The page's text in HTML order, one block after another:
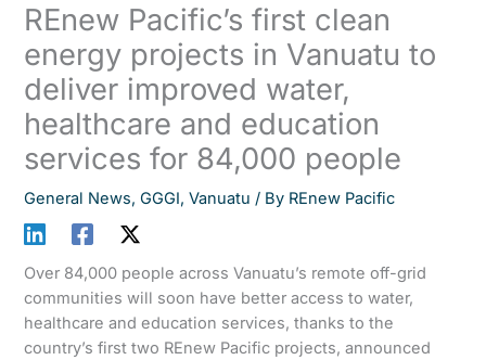
REnew Pacific’s first clean
energy projects in Vanuatu to
deliver improved water,
healthcare and education
services for 84,000 people
General News,GGGI,Vanuatu / By REnew Pacific
Over 84,000 people across Vanuatu’s remote off-grid
communities will soon have better access to water,
healthcare and education services, thanks to the
country’s first two REnew Pacific projects, announced